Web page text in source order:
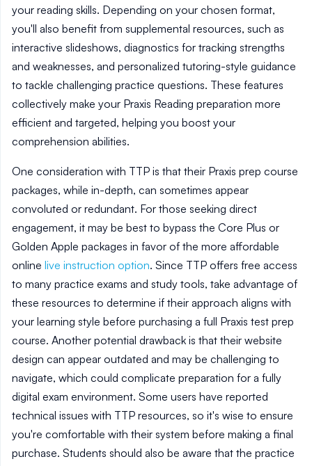
your reading skills. Depending on your chosen format,
you'll also benefit from supplemental resources, such as
interactive slideshows, diagnostics for tracking strengths
and weaknesses, and personalized tutoring-style guidance
to tackle challenging practice questions. These features
collectively make your Praxis Reading preparation more
efficient and targeted, helping you boost your
comprehension abilities.
One consideration with TTP is that their Praxis prep course
packages, while in-depth, can sometimes appear
convoluted or redundant. For those seeking direct
engagement, it may be best to bypass the Core Plus or
Golden Apple packages in favor of the more affordable
online live instruction option. Since TTP offers free access
to many practice exams and study tools, take advantage of
these resources to determine if their approach aligns with
your learning style before purchasing a full Praxis test prep
course. Another potential drawback is that their website
design can appear outdated and may be challenging to
navigate, which could complicate preparation for a fully
digital exam environment. Some users have reported
technical issues with TTP resources, so it's wise to ensure
you're comfortable with their system before making a final
purchase. Students should also be aware that the practice